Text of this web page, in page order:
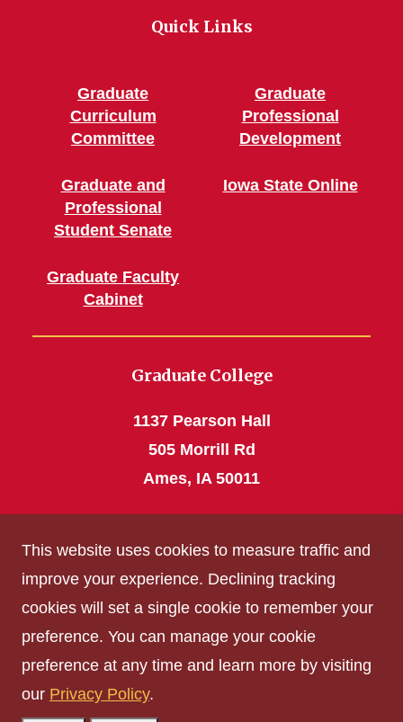
Quick Links
Graduate
Curriculum
Committee
Graduate and
Professional
Student Senate
Graduate Faculty
Cabinet
Graduate
Professional
Development
Iowa State Online
Graduate College
1137 Pearson Hall
505 Morrill Rd
Ames, IA 50011
grad_college@iastate.edu
Privacy Policy
Non-discrimination Policy
Digital Access and Accessibility
Consumer Information
This website uses cookies to measure traffic and
improve your experience. Declining tracking
cookies will set a single cookie to remember your
preference. You can manage your cookie
preference at any time and learn more by visiting
our Privacy Policy.